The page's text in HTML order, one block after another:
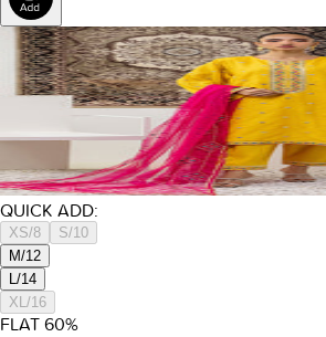
QUICK ADD:
XS/8
S/10
M/12
L/14
XL/16
FLAT 60%